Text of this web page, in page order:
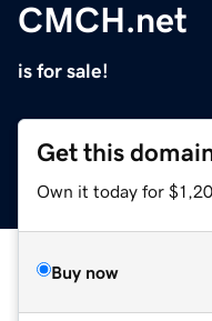
CMCH.net
is for sale!
Get this
Own it today for
Buy now